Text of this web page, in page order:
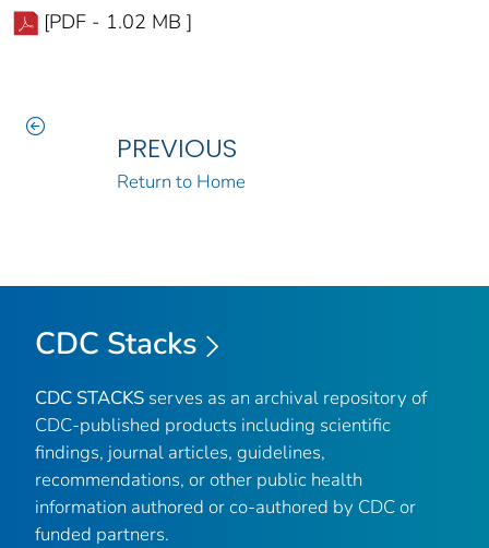
[PDF - 1.02 MB ]
PREVIOUS
Return to Home
CDC Stacks
CDC STACKS serves as an archival repository of
CDC-published products including scientific
findings, journal articles, guidelines,
recommendations, or other public health
information authored or co-authored by CDC or
funded partners.